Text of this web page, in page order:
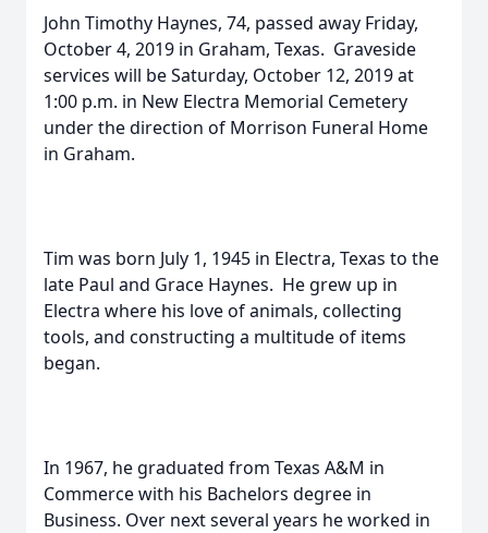
John Timothy Haynes, 74, passed away Friday,
October 4, 2019 in Graham, Texas. Graveside
services will be Saturday, October 12, 2019 at
1:00 p.m. in New Electra Memorial Cemetery
under the direction of Morrison Funeral Home
in Graham.
Tim was born July 1, 1945 in Electra, Texas to the
late Paul and Grace Haynes. He grew up in
Electra where his love of animals, collecting
tools, and constructing a multitude of items
began.
In 1967, he graduated from Texas A&M in
Commerce with his Bachelors degree in
Business. Over next several years he worked in